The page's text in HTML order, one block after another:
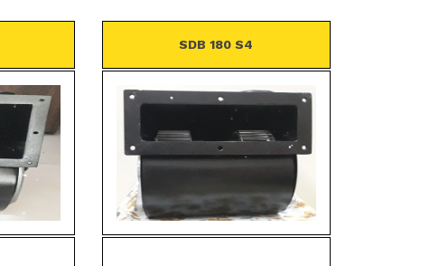
SDB 180 S4